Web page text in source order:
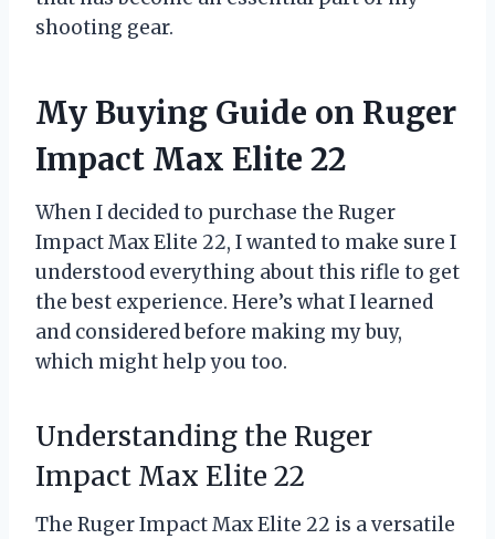
shooting gear.
My Buying Guide on Ruger
Impact Max Elite 22
When I decided to purchase the Ruger
Impact Max Elite 22, I wanted to make sure I
understood everything about this rifle to get
the best experience. Here’s what I learned
and considered before making my buy,
which might help you too.
Understanding the Ruger
Impact Max Elite 22
The Ruger Impact Max Elite 22 is a versatile